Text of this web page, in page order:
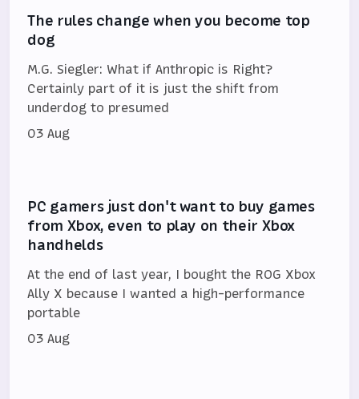
The rules change when you become top
dog
M.G. Siegler: What if Anthropic is Right?
Certainly part of it is just the shift from
underdog to presumed
03 Aug
PC gamers just don't want to buy games
from Xbox, even to play on their Xbox
handhelds
At the end of last year, I bought the ROG Xbox
Ally X because I wanted a high-performance
portable
03 Aug